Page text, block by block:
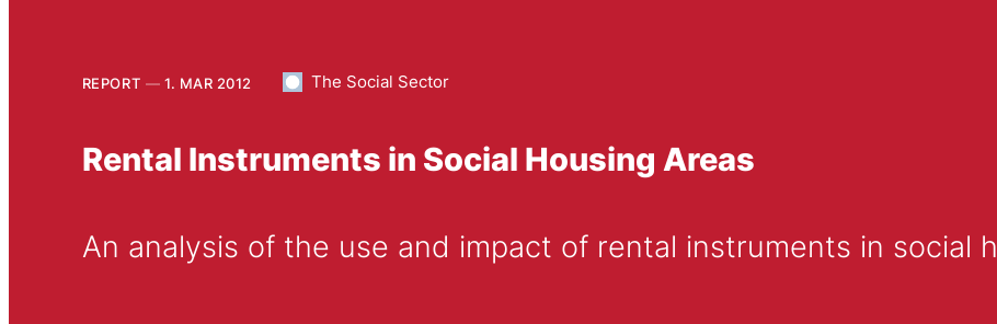
REPORT 1. MAR 2012 The Social Sector
Rental Instruments in Social Housing Areas
An analysis of the use and impact of rental instruments in social